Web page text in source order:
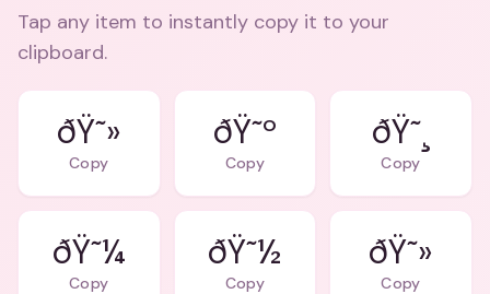
Tap any item to instantly copy it to your
clipboard.
ðŸ˜»
Copy
ðŸ˜º
Copy
ðŸ˜¸
Copy
ðŸ˜¼
Copy
ðŸ˜½
Copy
ðŸ˜»
Copy